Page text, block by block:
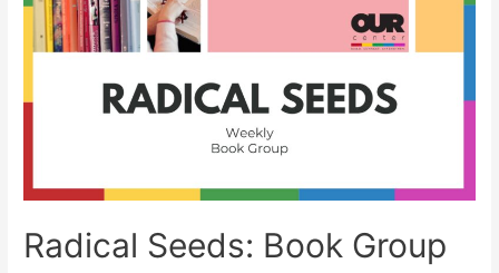
Radical Seeds: Book Group
Book
Group